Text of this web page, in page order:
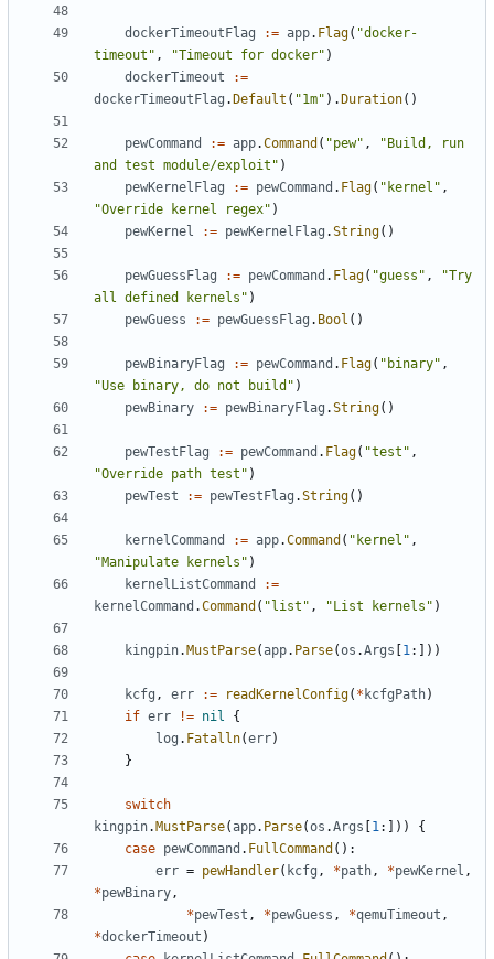
dockerTimeoutFlag := app. Flag( "docker-
timeout" , "Timeout for docker" )
dockerTimeout
:=
dockerTimeoutFlag . Default ( "1m" ). Duration()
pewCommand := app.Command ( "pew" ,
"Build, run
and test module/exploit" )
pewKernelFlag
:= pewCommand . Flag( "kernel" ,
"Override kernel regex" )
pewKernel
:= pewKernelFlag .String()
pewGuessFlag := pewCommand . Flag( "guess" ,
"Try
all defined kernels" )
pewGuess
:= pewGuessFlag . Bool ()
pewBinaryFlag := pewCommand . Flag( "binary" ,
"Use binary, do not build" )
pewBinary
:= pewBinaryFlag .String()
pewTestFlag := pewCommand . Flag( "test" ,
"Override path test" )
pewTest
:= pewTestFlag .String()
kernelCommand := app.Command ( "kernel" ,
"Manipulate kernels" )
kernelListCommand
:=
kernelCommand .Command ( "list" , "List kernels" )
kingpin. MustParse(app. Parse(os .Args 1:]))
kcfg , err := readKernelConfig( * kcfgPath)
if err != nil
{
log . Fatalln(err)
}
switch
kingpin. MustParse(app. Parse(os .Args 1:]))
{
case pewCommand . FullCommand ():
err = pewHandler( kcfg , *path, *pewKernel ,
*pewBinary,
*pewTest , *pewGuess , *qemuTimeout ,
*dockerTimeout )